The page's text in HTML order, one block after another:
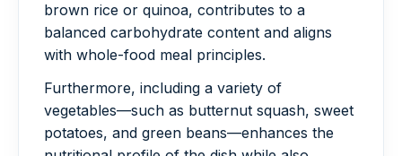
brown rice or quinoa, contributes to a
balanced carbohydrate content and aligns
with whole-food meal principles.
Furthermore, including a variety of
vegetables—such as butternut squash, sweet
potatoes, and green beans—enhances the